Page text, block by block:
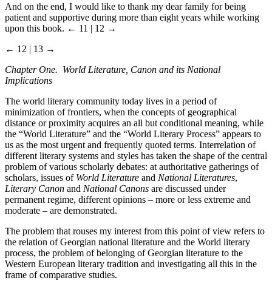
And on the end, I would like to thank my dear family for being
patient and supportive during more than eight years while working
upon this book. ← 11 | 12 →
← 12 | 13 →
Chapter One. World Literature, Canon and its National
Implications
The world literary community today lives in a period of
minimization of frontiers, when the concepts of geographical
distance or proximity acquires an all but conditional meaning, while
the “World Literature” and the “World Literary Process” appears to
us as the most urgent and frequently quoted terms. Interrelation of
different literary systems and styles has taken the shape of the central
problem of various scholarly debates: at authoritative gatherings of
scholars, issues of World Literature and National Literatures,
Literary Canon and National Canons are discussed under
permanent regime, different opinions – more or less extreme and
moderate – are demonstrated.
The problem that rouses my interest from this point of view refers to
the relation of Georgian national literature and the World literary
process, the problem of belonging of Georgian literature to the
Western European literary tradition and investigating all this in the
frame of comparative studies.